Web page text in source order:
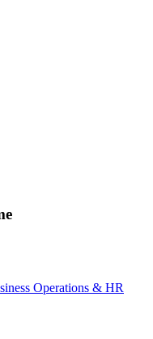
Operations & HR